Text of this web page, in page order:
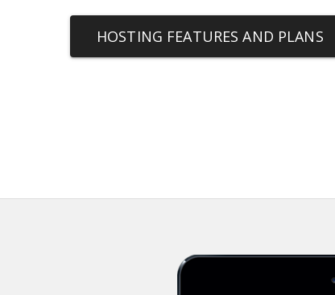
HOSTING FEATURES AND PLANS